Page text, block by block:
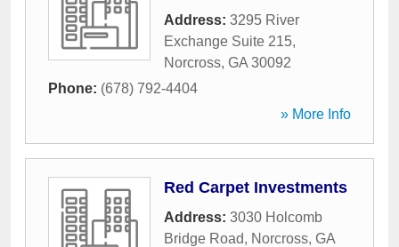
Address: 3295 River
Exchange Suite 215,
Norcross, GA 30092
Phone: (678) 792-4404
» More Info
Red Carpet Investments
Address: 3030 Holcomb
Bridge Road, Norcross, GA